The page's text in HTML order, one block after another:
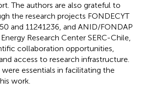
The authors are also grateful to
the research projects FONDECYT
and 11241236, and ANID/FONDAP
Research Center SERC-Chile,
collaboration opportunities,
access to research infrastructure.
essentials in facilitating the
work.